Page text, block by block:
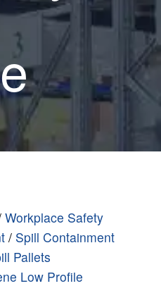
Workplace Safety
/ Spill Containment
Pallets
Low Profile